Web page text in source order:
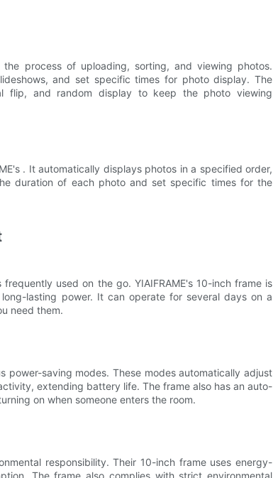
the process of uploading, sorting, and viewing photos.
and set specific times for photo display. The
flip, and random display to keep the photo viewing
. It automatically displays photos in a specified order,
duration of each photo and set specific times for the
used on the go. YIAIFRAME's 10-inch frame is
lasting power. It can operate for several days on a
need them.
power-saving modes. These modes automatically adjust
extending battery life. The frame also has an auto-
on when someone enters the room.
responsibility. Their 10-inch frame uses energy-
The frame also complies with strict environmental